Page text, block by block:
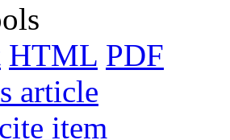
HTML PDF
article
item